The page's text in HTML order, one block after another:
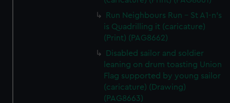
Run Neighbours Run - St A1-n's
is Quadrilling it (caricature)
(Print) (PAG8662)
Disabled sailor and soldier
leaning on drum toasting Union
Flag supported by young sailor
(caricature) (Drawing)
(PAG8663)